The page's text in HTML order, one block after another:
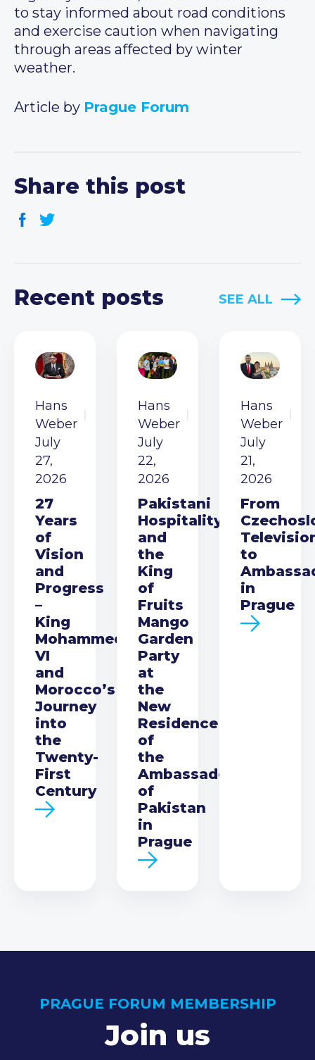
to stay informed about road conditions
and exercise caution when navigating
through areas affected by winter
weather.
Article by Prague Forum
Share this post
Recent posts SEE ALL
Hans
Weber
July
27,
2026
27
Years
of
Vision
and
Progress
–
King
Mohammed
VI
and
Morocco’s
Journey
into
the
Twenty-
First
Century
Hans
Weber
July
22,
2026
Pakistani
Hospitality
and
the
King
of
Fruits
Mango
Garden
Party
at
the
New
Residence
of
the
Ambassador
of
Pakistan
in
Prague
Hans
Weber
July
21,
2026
From
to
in
Prague
PRAGUE FORUM MEMBERSHIP
Join us